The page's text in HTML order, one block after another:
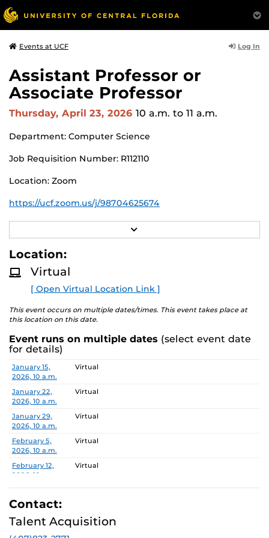
Events at UCF Log In
Assistant Professor or
Associate Professor
Thursday, April 23, 2026 10 a.m. to 11 a.m.
Department: Computer Science
Job Requisition Number: R112110
Location: Zoom
https://ucf.zoom.us/j/98704625674
Search Committee Chair: Shaojie Zhang
Pursuant to the provisions of the Americans for
Disabilities Act, any person requiring accommodations is
requested to advise the Office of Nondiscrimination and
Accommodations Compliance (ONAC) at least 48 hours
1336 or via email atONAC@ucf.edu
E
R
E
Location:
Virtual
[ Open Virtual Location Link ]
This event occurs on multiple dates/times. This event takes place at
this location on this date.
Event runs on multiple dates (select event date
for details)
Date Location
January 15,
2026, 10 a.m.
Virtual
January 22,
2026, 10 a.m.
Virtual
January 29,
2026, 10 a.m.
Virtual
February 5,
2026, 10 a.m.
Virtual
February 12,
2026, 10 a.m.
Virtual
February 19,
2026, 10 a.m.
Virtual
February 26,
2026, 10 a.m.
Virtual
Contact:
Talent Acquisition